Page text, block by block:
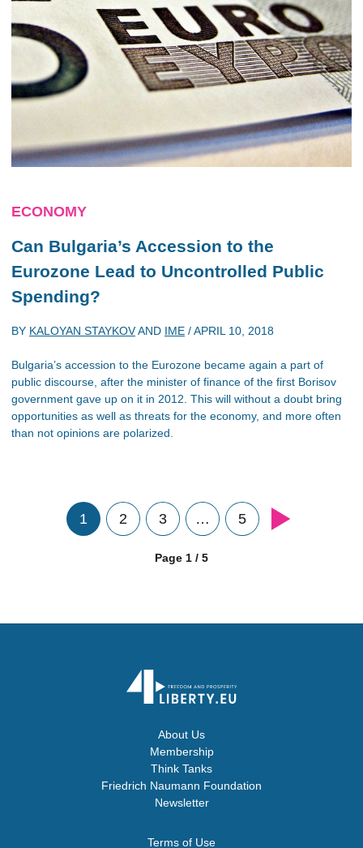
ECONOMY
Can Bulgaria’s Accession to the
Eurozone Lead to Uncontrolled Public
Spending?
BY KALOYAN STAYKOVAND IME /APRIL 10, 2018
Bulgaria’s accession to the Eurozone became again a part of
public discourse, after the minister of finance of the first Borisov
government gave up on it in 2012. This will without a doubt bring
opportunities as well as threats for the economy, and more often
than not opinions are polarized.
1 2 3 … 5
Page 1 / 5
About Us
Membership
Think Tanks
Friedrich Naumann Foundation
Newsletter
Terms of Use